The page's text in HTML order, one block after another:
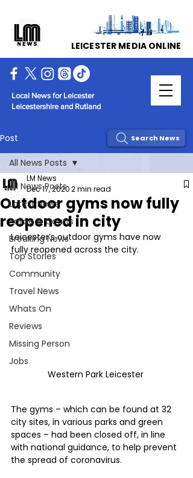
Local News for Leicester
Leicestershire and Rutland
LEICESTER MEDIA ONLINE
Post
All News Posts
Latest News
Police & Courts
Breaking News
Top Stories
Community
Travel News
Whats On
Reviews
Missing Person
Jobs
All News Posts
Outdoor gyms now fully
reopened in city
LM News
Dec 17, 20202 min read
Leicester’s outdoor gyms have now
fully reopened across the city.
Western Park Leicester
The gyms – which can be found at 32
city sites, in various parks and green
spaces – had been closed off, in line
with national guidance, to help prevent
the spread of coronavirus.
Search News